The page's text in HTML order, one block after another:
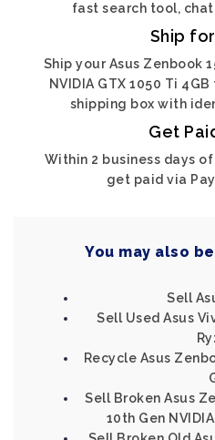
fast search tool,
Ship
Ship your Asus Zenbook
NVIDIA GTX 1050 Ti
shipping box with
Get
Within 2 business days
get paid via
You may also
Sell
Sell Used Asus
Recycle Asus
Sell Broken Asus
10th Gen